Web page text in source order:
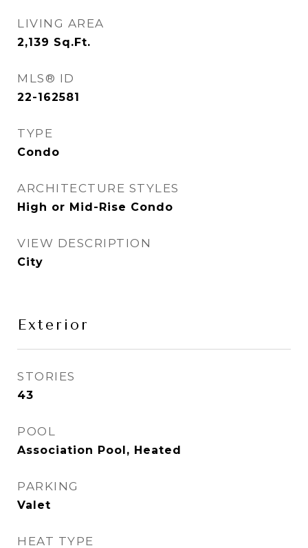
LIVING AREA
2,139 Sq.Ft.
MLS® ID
22-162581
TYPE
Condo
ARCHITECTURE STYLES
High or Mid-Rise Condo
VIEW DESCRIPTION
City
Exterior
STORIES
43
POOL
Association Pool, Heated
PARKING
Valet
HEAT TYPE